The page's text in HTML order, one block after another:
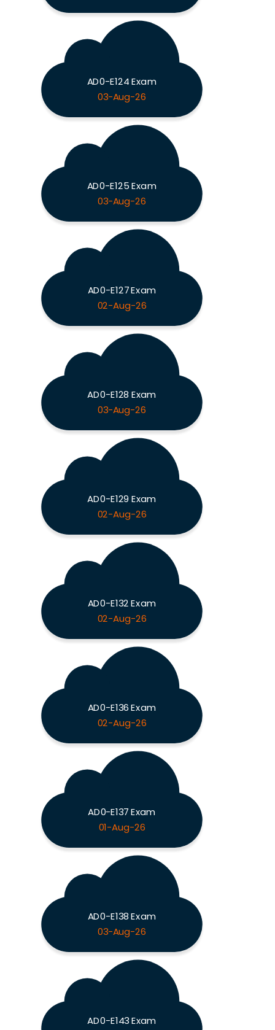
AD0-E124 Exam
03-Aug-26
AD0-E125 Exam
03-Aug-26
AD0-E127 Exam
02-Aug-26
AD0-E128 Exam
03-Aug-26
AD0-E129 Exam
02-Aug-26
AD0-E132 Exam
02-Aug-26
AD0-E136 Exam
02-Aug-26
AD0-E137 Exam
01-Aug-26
AD0-E138 Exam
03-Aug-26
AD0-E143 Exam